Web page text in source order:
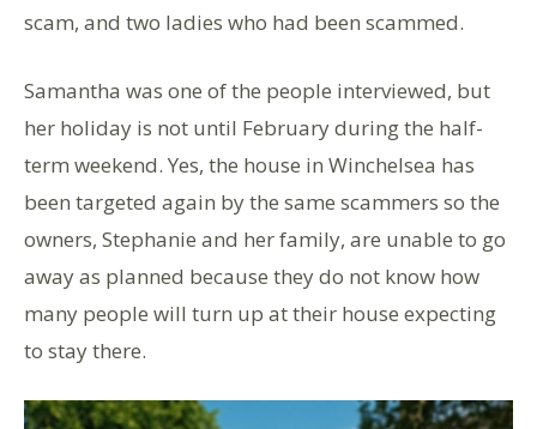
scam, and two ladies who had been scammed.
Samantha was one of the people interviewed, but
her holiday is not until February during the half-
term weekend. Yes, the house in Winchelsea has
been targeted again by the same scammers so the
owners, Stephanie and her family, are unable to go
away as planned because they do not know how
many people will turn up at their house expecting
to stay there.